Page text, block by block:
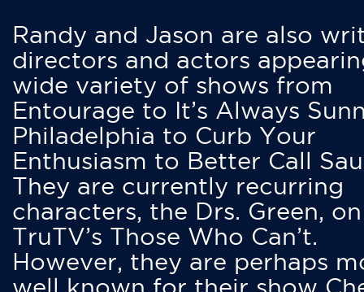
Randy and Jason are also
directors and actors
wide variety of shows from
Entourage to It’s Always
Philadelphia to Curb Your
Enthusiasm to Better Call
They are currently recurring
characters, the Drs. Green, on
TruTV’s Those Who Can’t.
However, they are perhaps
well known for their show